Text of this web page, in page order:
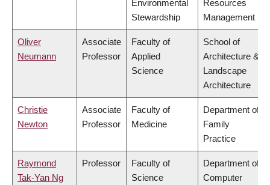
Environmental
Stewardship
Resources
Management
Oliver
Neumann
Associate
Professor
Faculty of
Applied
Science
School of
Architecture &
Landscape
Architecture
Christie
Newton
Associate
Professor
Faculty of
Medicine
Department of
Family
Practice
Raymond
Tak-Yan Ng
Professor
Faculty of
Science
Department of
Computer